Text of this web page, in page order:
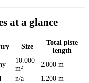
at a glance
Size
Total piste
length
10.000
m²
2.000 m
n/a
1.200 m